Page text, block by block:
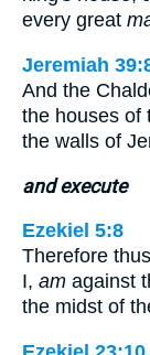
every great
Jeremiah
And the
the houses of
the walls of
and execute
Ezekiel 5:8
Therefore
I, am against
the midst of